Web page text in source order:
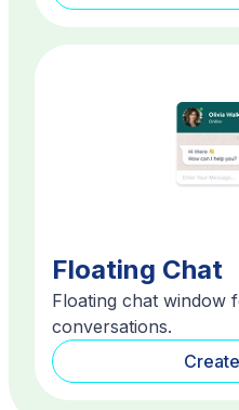
Floating Chat
Floating chat window
conversations.